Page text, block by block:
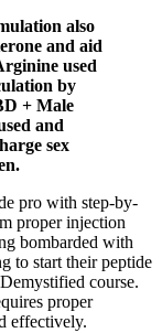
also
and aid
used
by
+ Male
and
sex
pro with step-by-
proper injection
bombarded with
to start their peptide
course.
proper
effectively.